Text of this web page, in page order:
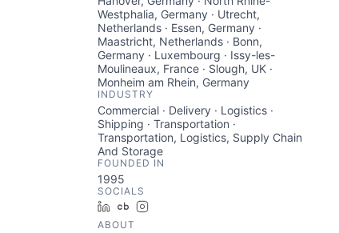
Westphalia, Germany · Utrecht,
Netherlands · Essen, Germany ·
Maastricht, Netherlands · Bonn,
Germany · Luxembourg · Issy-les-
Moulineaux, France · Slough, UK ·
Monheim am Rhein, Germany
INDUSTRY
Commercial · Delivery · Logistics ·
Shipping · Transportation ·
Transportation, Logistics, Supply Chain
And Storage
FOUNDED IN
1995
SOCIALS
LinkedInCrunchbase
ABOUT